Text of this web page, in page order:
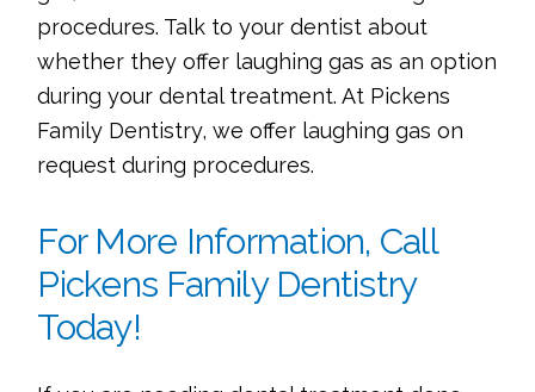
procedures. Talk to your dentist about
whether they offer laughing gas as an option
during your dental treatment. At Pickens
Family Dentistry, we offer laughing gas on
request during procedures.
For More Information, Call
Pickens Family Dentistry
Today!